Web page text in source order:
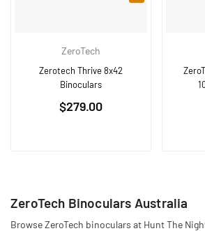
ZeroTech
Zerotech Thrive 8x42
Binoculars
Regular
$279.00
ZeroTech Binoculars Australia
Browse ZeroTech binoculars at Hunt The